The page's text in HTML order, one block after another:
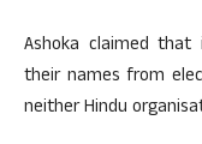
Ashoka claimed
their names from
neither Hindu